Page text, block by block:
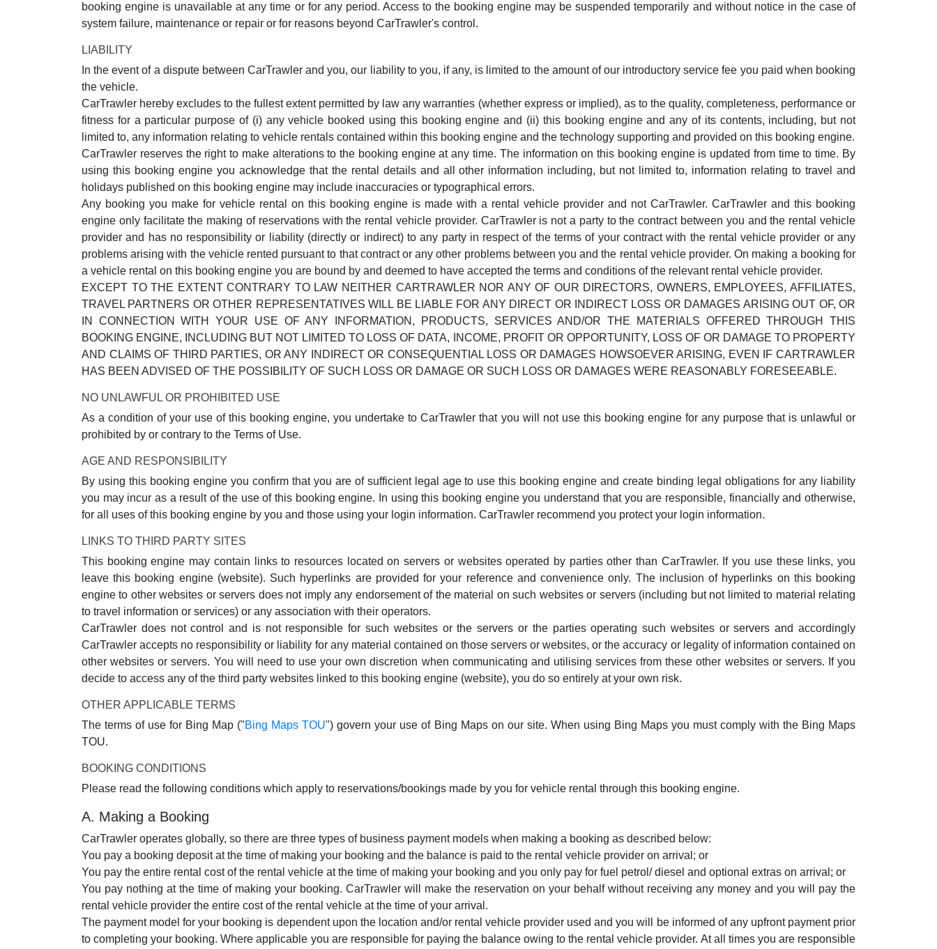
booking engine is unavailable at any time or for any period. Access to the booking engine may be suspended temporarily and without notice in the case of
system failure, maintenance or repair or for reasons beyond CarTrawler's control.
LIABILITY
In the event of a dispute between CarTrawler and you, our liability to you, if any, is limited to the amount of our introductory service fee you paid when booking
the vehicle.
CarTrawler hereby excludes to the fullest extent permitted by law any warranties (whether express or implied), as to the quality, completeness, performance or
fitness for a particular purpose of (i) any vehicle booked using this booking engine and (ii) this booking engine and any of its contents, including, but not
limited to, any information relating to vehicle rentals contained within this booking engine and the technology supporting and provided on this booking engine.
CarTrawler reserves the right to make alterations to the booking engine at any time. The information on this booking engine is updated from time to time. By
using this booking engine you acknowledge that the rental details and all other information including, but not limited to, information relating to travel and
holidays published on this booking engine may include inaccuracies or typographical errors.
Any booking you make for vehicle rental on this booking engine is made with a rental vehicle provider and not CarTrawler. CarTrawler and this booking
engine only facilitate the making of reservations with the rental vehicle provider. CarTrawler is not a party to the contract between you and the rental vehicle
provider and has no responsibility or liability (directly or indirect) to any party in respect of the terms of your contract with the rental vehicle provider or any
problems arising with the vehicle rented pursuant to that contract or any other problems between you and the rental vehicle provider. On making a booking for
a vehicle rental on this booking engine you are bound by and deemed to have accepted the terms and conditions of the relevant rental vehicle provider.
EXCEPT TO THE EXTENT CONTRARY TO LAW NEITHER CARTRAWLER NOR ANY OF OUR DIRECTORS, OWNERS, EMPLOYEES, AFFILIATES,
TRAVEL PARTNERS OR OTHER REPRESENTATIVES WILL BE LIABLE FOR ANY DIRECT OR INDIRECT LOSS OR DAMAGES ARISING OUT OF, OR
IN CONNECTION WITH YOUR USE OF ANY INFORMATION, PRODUCTS, SERVICES AND/OR THE MATERIALS OFFERED THROUGH THIS
BOOKING ENGINE, INCLUDING BUT NOT LIMITED TO LOSS OF DATA, INCOME, PROFIT OR OPPORTUNITY, LOSS OF OR DAMAGE TO PROPERTY
AND CLAIMS OF THIRD PARTIES, OR ANY INDIRECT OR CONSEQUENTIAL LOSS OR DAMAGES HOWSOEVER ARISING, EVEN IF CARTRAWLER
HAS BEEN ADVISED OF THE POSSIBILITY OF SUCH LOSS OR DAMAGE OR SUCH LOSS OR DAMAGES WERE REASONABLY FORESEEABLE.
NO UNLAWFUL OR PROHIBITED USE
As a condition of your use of this booking engine, you undertake to CarTrawler that you will not use this booking engine for any purpose that is unlawful or
prohibited by or contrary to the Terms of Use.
AGE AND RESPONSIBILITY
By using this booking engine you confirm that you are of sufficient legal age to use this booking engine and create binding legal obligations for any liability
you may incur as a result of the use of this booking engine. In using this booking engine you understand that you are responsible, financially and otherwise,
for all uses of this booking engine by you and those using your login information. CarTrawler recommend you protect your login information.
LINKS TO THIRD PARTY SITES
This booking engine may contain links to resources located on servers or websites operated by parties other than CarTrawler. If you use these links, you
leave this booking engine (website). Such hyperlinks are provided for your reference and convenience only. The inclusion of hyperlinks on this booking
engine to other websites or servers does not imply any endorsement of the material on such websites or servers (including but not limited to material relating
to travel information or services) or any association with their operators.
CarTrawler does not control and is not responsible for such websites or the servers or the parties operating such websites or servers and accordingly
CarTrawler accepts no responsibility or liability for any material contained on those servers or websites, or the accuracy or legality of information contained on
other websites or servers. You will need to use your own discretion when communicating and utilising services from these other websites or servers. If you
decide to access any of the third party websites linked to this booking engine (website), you do so entirely at your own risk.
OTHER APPLICABLE TERMS
The terms of use for Bing Map ("Bing Maps TOU") govern your use of Bing Maps on our site. When using Bing Maps you must comply with the Bing Maps
TOU.
BOOKING CONDITIONS
Please read the following conditions which apply to reservations/bookings made by you for vehicle rental through this booking engine.
A. Making a Booking
CarTrawler operates globally, so there are three types of business payment models when making a booking as described below:
You pay a booking deposit at the time of making your booking and the balance is paid to the rental vehicle provider on arrival; or
You pay the entire rental cost of the rental vehicle at the time of making your booking and you only pay for fuel petrol/ diesel and optional extras on arrival; or
You pay nothing at the time of making your booking. CarTrawler will make the reservation on your behalf without receiving any money and you will pay the
rental vehicle provider the entire cost of the rental vehicle at the time of your arrival.
The payment model for your booking is dependent upon the location and/or rental vehicle provider used and you will be informed of any upfront payment prior
to completing your booking. Where applicable you are responsible for paying the balance owing to the rental vehicle provider. At all times you are responsible